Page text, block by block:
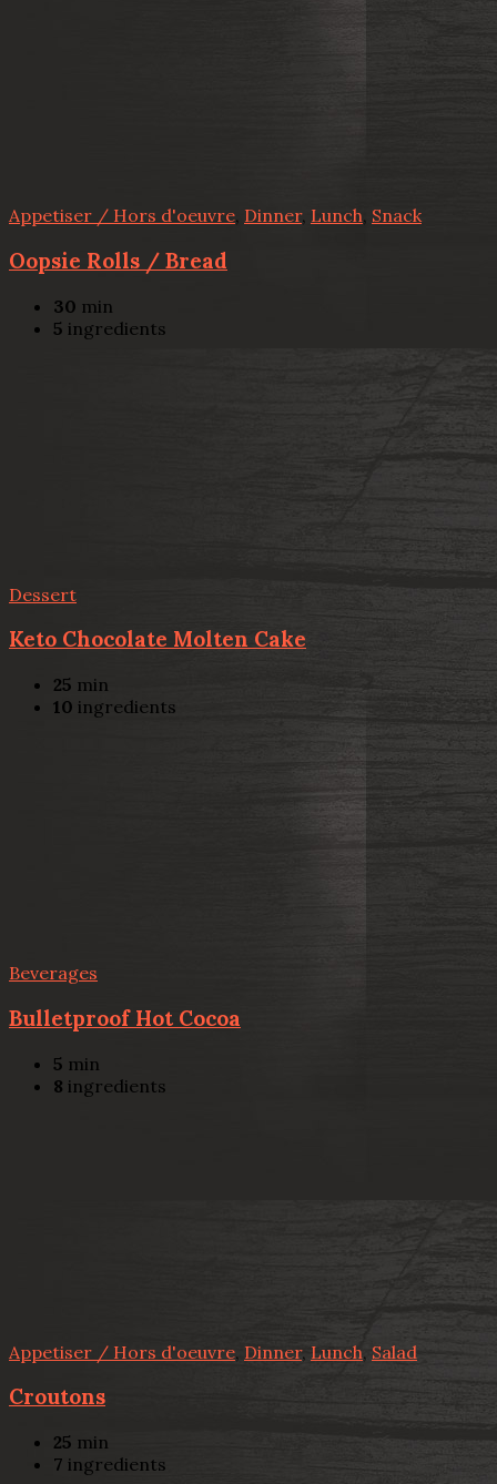
Appetiser / Hors d'oeuvre, Dinner, Lunch, Snack
Oopsie Rolls / Bread
30 min
5 ingredients
Dessert
Keto Chocolate Molten Cake
25 min
10 ingredients
Beverages
Bulletproof Hot Cocoa
5 min
8 ingredients
Appetiser / Hors d'oeuvre, Dinner, Lunch, Salad
Croutons
25 min
7 ingredients